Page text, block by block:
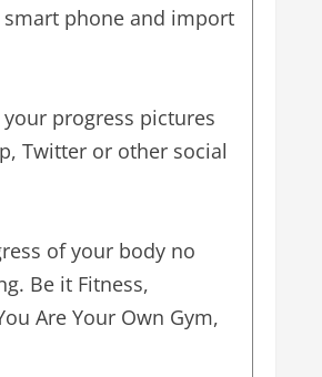
phone and import
progress pictures
Twitter or other social
of your body no
Be it Fitness,
Are Your Own Gym,